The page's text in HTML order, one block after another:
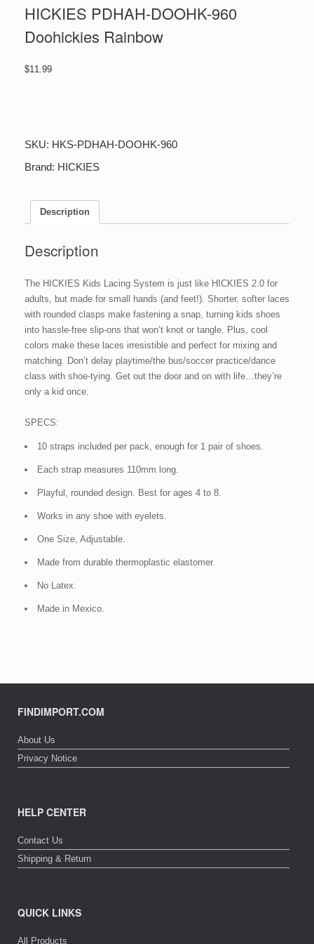
HICKIES PDHAH-DOOHK-960
Doohickies Rainbow
$11.99
Doohickies
Rainbow
SKU: HKS-PDHAH-DOOHK-960
Brand: HICKIES
Description
Description
The HICKIES Kids Lacing System is just like HICKIES 2.0 for
adults, but made for small hands (and feet!). Shorter, softer laces
with rounded clasps make fastening a snap, turning kids shoes
into hassle-free slip-ons that won’t knot or tangle. Plus, cool
colors make these laces irresistible and perfect for mixing and
matching. Don’t delay playtime/the bus/soccer practice/dance
class with shoe-tying. Get out the door and on with life…they’re
only a kid once.
SPECS:
10 straps included per pack, enough for 1 pair of shoes.
Each strap measures 110mm long.
Playful, rounded design. Best for ages 4 to 8.
Works in any shoe with eyelets.
One Size, Adjustable.
Made from durable thermoplastic elastomer.
No Latex.
Made in Mexico.
FINDIMPORT.COM
About Us
Privacy Notice
HELP CENTER
Contact Us
Shipping & Return
QUICK LINKS
All Products